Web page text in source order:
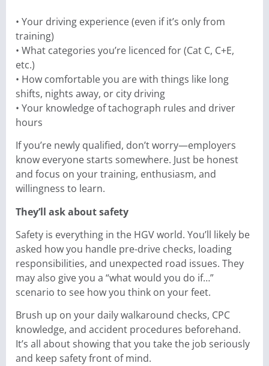
• Your driving experience (even if it’s only from
training)
• What categories you’re licenced for (Cat C, C+E,
etc.)
• How comfortable you are with things like long
shifts, nights away, or city driving
• Your knowledge of tachograph rules and driver
hours
If you’re newly qualified, don’t worry—employers
know everyone starts somewhere. Just be honest
and focus on your training, enthusiasm, and
willingness to learn.
They’ll ask about safety
Safety is everything in the HGV world. You’ll likely be
asked how you handle pre-drive checks, loading
responsibilities, and unexpected road issues. They
may also give you a “what would you do if…”
scenario to see how you think on your feet.
Brush up on your daily walkaround checks, CPC
knowledge, and accident procedures beforehand.
It’s all about showing that you take the job seriously
and keep safety front of mind.